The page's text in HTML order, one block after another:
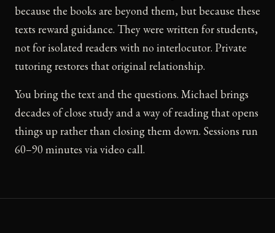
because the books are beyond them, but because these
texts reward guidance. They were written for students,
not for isolated readers with no interlocutor. Private
tutoring restores that original relationship.
You bring the text and the questions. Michael brings
decades of close study and a way of reading that opens
things up rather than closing them down. Sessions run
60–90 minutes via video call.